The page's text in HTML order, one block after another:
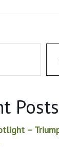
Posts
–